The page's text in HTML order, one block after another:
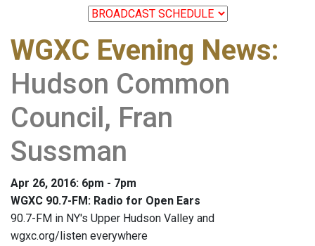
WGXC Evening News:
Hudson Common
Council, Fran
Sussman
Apr 26, 2016: 6pm - 7pm
WGXC 90.7-FM: Radio for Open Ears
90.7-FM in NY's Upper Hudson Valley and
wgxc.org/listen everywhere